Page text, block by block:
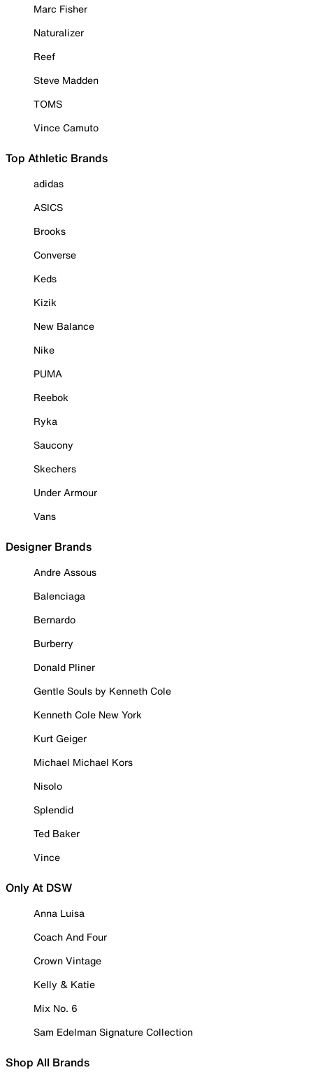
Marc Fisher
Naturalizer
Reef
Steve Madden
TOMS
Vince Camuto
Top Athletic Brands
adidas
ASICS
Brooks
Converse
Keds
Kizik
New Balance
Nike
PUMA
Reebok
Ryka
Saucony
Skechers
Under Armour
Vans
Designer Brands
Andre Assous
Balenciaga
Bernardo
Burberry
Donald Pliner
Gentle Souls by Kenneth Cole
Kenneth Cole New York
Kurt Geiger
Michael Michael Kors
Nisolo
Splendid
Ted Baker
Vince
Only At DSW
Anna Luisa
Coach And Four
Crown Vintage
Kelly & Katie
Mix No. 6
Sam Edelman Signature Collection
Shop All Brands